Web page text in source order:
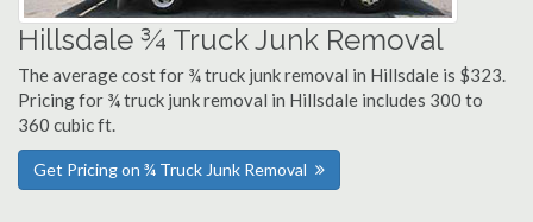
Hillsdale ¾ Truck Junk Removal
The average cost for ¾ truck junk removal in Hillsdale is $323.
Pricing for ¾ truck junk removal in Hillsdale includes 300 to
360 cubic ft.
Get Pricing on ¾ Truck Junk Removal